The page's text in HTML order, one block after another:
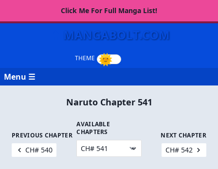
Click Me For Full Manga List!
MANGABOLT.COM
Menu ☰
Naruto Chapter 541
PREVIOUS CHAPTER
CH# 540
AVAILABLE
CHAPTERS
NEXT CHAPTER
CH# 542